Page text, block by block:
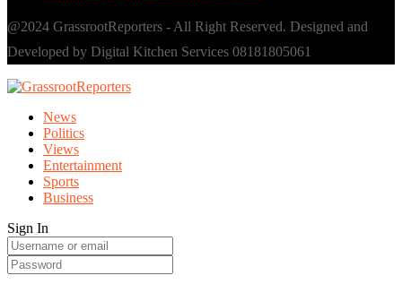
@2024 GrassrootReporters - All Right Reserved. Designed and
Developed by Digital Kitchen Services 08181805061
News
Politics
Views
Entertainment
Sports
Business
Sign In